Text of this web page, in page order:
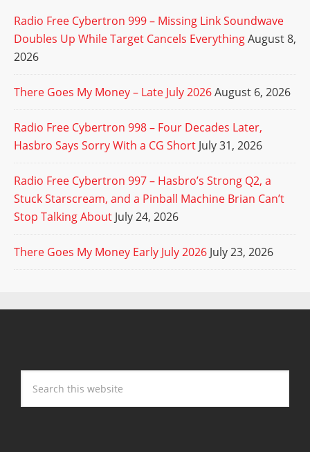
Radio Free Cybertron 999 – Missing Link Soundwave
Doubles Up While Target Cancels EverythingAugust 8,
2026
There Goes My Money – Late July 2026August 6, 2026
Radio Free Cybertron 998 – Four Decades Later,
Hasbro Says Sorry With a CG Short July 31, 2026
Radio Free Cybertron 997 – Hasbro’s Strong Q2, a
Stuck Starscream, and a Pinball Machine Brian Can’t
Stop Talking About July 24, 2026
There Goes My Money Early July 2026 July 23, 2026